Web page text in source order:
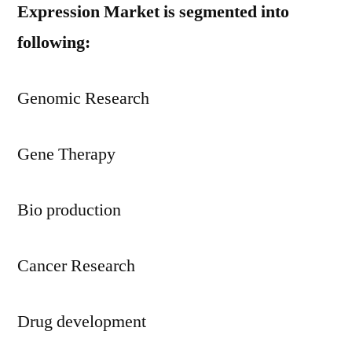
Expression Market is segmented into
following:
Genomic Research
Gene Therapy
Bio production
Cancer Research
Drug development